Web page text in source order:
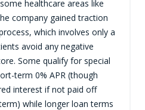
healthcare areas like
company gained traction
which involves only a
avoid any negative
Some qualify for special
term 0% APR (though
interest if not paid off
while longer loan terms